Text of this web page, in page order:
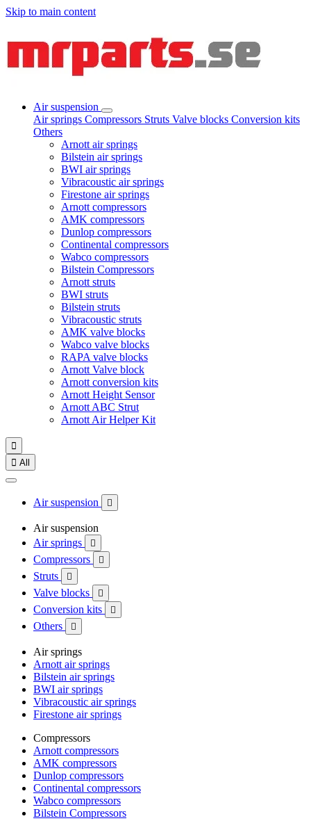
Skip to main content
Air suspension
Air springs Compressors Struts Valve blocks Conversion kits
Others
Arnott air springs
Bilstein air springs
BWI air springs
Vibracoustic air springs
Firestone air springs
Arnott compressors
AMK compressors
Dunlop compressors
Continental compressors
Wabco compressors
Bilstein Compressors
Arnott struts
BWI struts
Bilstein struts
Vibracoustic struts
AMK valve blocks
Wabco valve blocks
RAPA valve blocks
Arnott Valve block
Arnott conversion kits
Arnott Height Sensor
Arnott ABC Strut
Arnott Air Helper Kit

 All
Air suspension 
Air suspension
Air springs

Compressors 
Struts 
Valve blocks 
Conversion kits 
Others 
Air springs
Arnott air springs
Bilstein air springs
BWI air springs
Vibracoustic air springs
Firestone air springs
Compressors
Arnott compressors
AMK compressors
Dunlop compressors
Continental compressors
Wabco compressors
Bilstein Compressors